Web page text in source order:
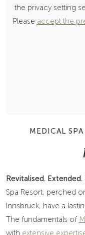
MEDICAL
Revitalised.
Spa Resort, perched
Innsbruck, have a
The fundamentals of
with extensive
the privacy setting
Please accept the